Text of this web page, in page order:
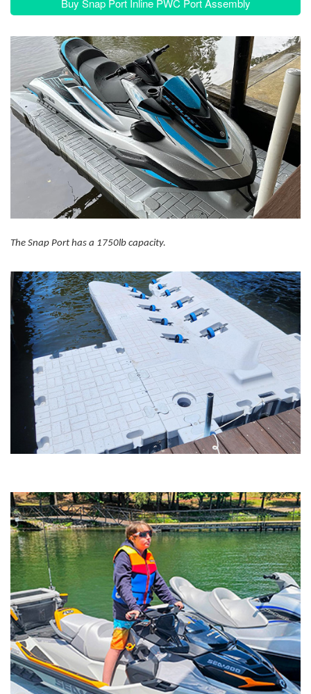
Buy Snap Port Inline PWC Port Assembly
The Snap Port has a 1750lb capacity.